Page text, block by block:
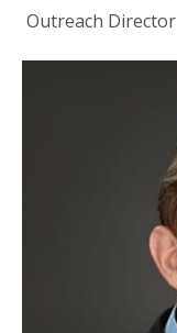
Outreach Director